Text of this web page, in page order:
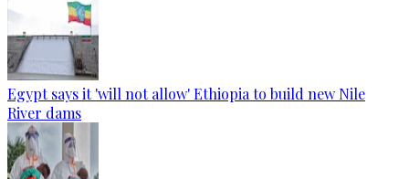
Egypt says it 'will not allow' Ethiopia to build new Nile
River dams